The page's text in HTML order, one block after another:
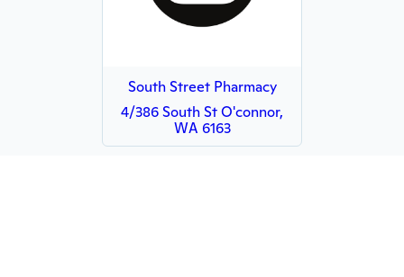
South Street Pharmacy
4/386 South St O'connor,
WA 6163